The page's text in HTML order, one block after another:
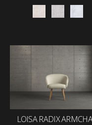
LOISA RADIX